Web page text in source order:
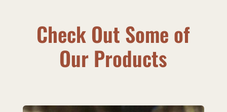
Check Out Some of
Our Products